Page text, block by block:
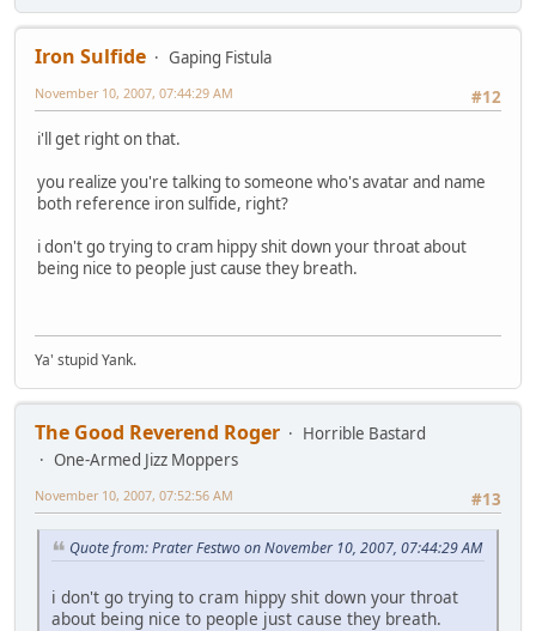
Iron Sulfide
Gaping Fistula
#12
November 10, 2007, 07:44:29 AM
i'll get right on that.
you realize you're talking to someone who's avatar and name
both reference iron sulfide, right?
i don't go trying to cram hippy shit down your throat about
being nice to people just cause they breath.
Ya' stupid Yank.
The Good Reverend Roger
Horrible Bastard
One-Armed Jizz Moppers
#13
November 10, 2007, 07:52:56 AM
Quote from: Prater Festwo on November 10, 2007, 07:44:29 AM
i don't go trying to cram hippy shit down your throat
about being nice to people just cause they breath.